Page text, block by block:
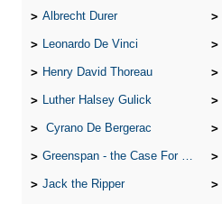
Albrecht Durer
Leonardo De Vinci
Henry David Thoreau
Luther Halsey Gulick
Cyrano De Bergerac
Greenspan - the Case For the Defence
Jack the Ripper